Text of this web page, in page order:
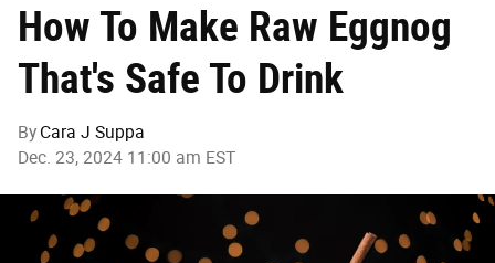
How To Make Raw Eggnog
That's Safe To Drink
By Cara J Suppa
Dec. 23, 2024 11:00 am EST